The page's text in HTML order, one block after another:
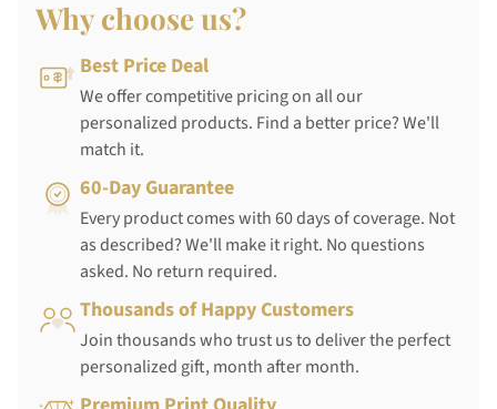
Why choose us?
Best Price Deal
We offer competitive pricing on all our
personalized products. Find a better price? We'll
match it.
60-Day Guarantee
Every product comes with 60 days of coverage. Not
as described? We'll make it right. No questions
asked. No return required.
Thousands of Happy Customers
Join thousands who trust us to deliver the perfect
personalized gift, month after month.